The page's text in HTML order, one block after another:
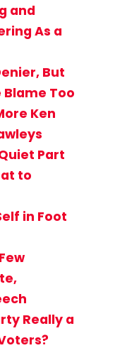
and
As a
But
Blame Too
Ken
Part
to
in Foot
Really a